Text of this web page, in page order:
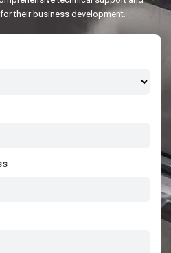
their business development.